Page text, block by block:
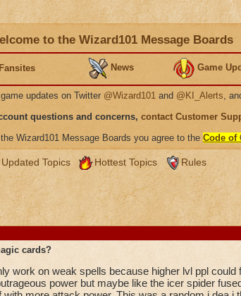
to the Wizard101 Message Boards
Fansites News Game
updates on Twitter @Wizard101 and @KI_Alerts,
questions and concerns, contact Customer
Wizard101 Message Boards you agree to the Code of
Updated Topics Hottest Topics Rules
cards?
work on weak spells because higher lvl ppl could
power but maybe like the icer spider